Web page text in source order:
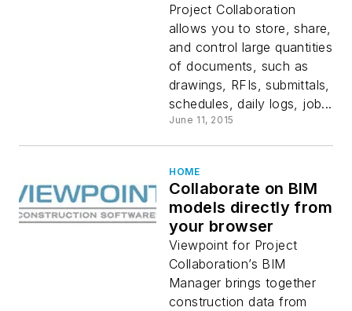
Project Collaboration
allows you to store, share,
and control large quantities
of documents, such as
drawings, RFIs, submittals,
schedules, daily logs, job...
June 11, 2015
HOME
Collaborate on BIM
models directly from
your browser
Viewpoint for Project
Collaboration’s BIM
Manager brings together
construction data from